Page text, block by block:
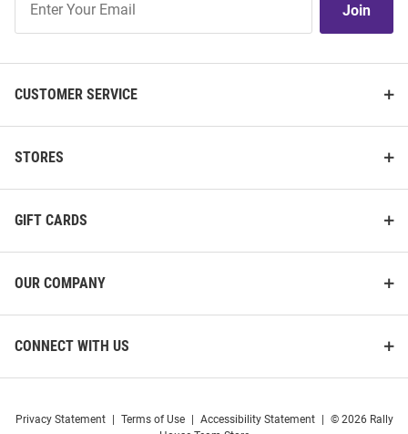
Our
Join
CUSTOMER SERVICE
STORES
GIFT CARDS
OUR COMPANY
CONNECT WITH US
Privacy Statement Terms of Use Accessibility Statement
© 2026 Rally